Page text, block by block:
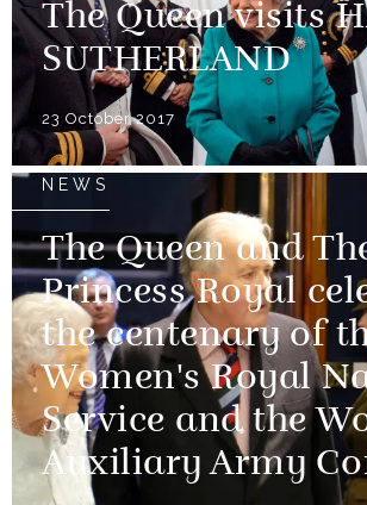
The Queen visits
SUTHERLAND
23 October 2017
NEWS
The Queen and
Princess Royal
the centenary of
Women's Royal
Service and the
Auxiliary Army